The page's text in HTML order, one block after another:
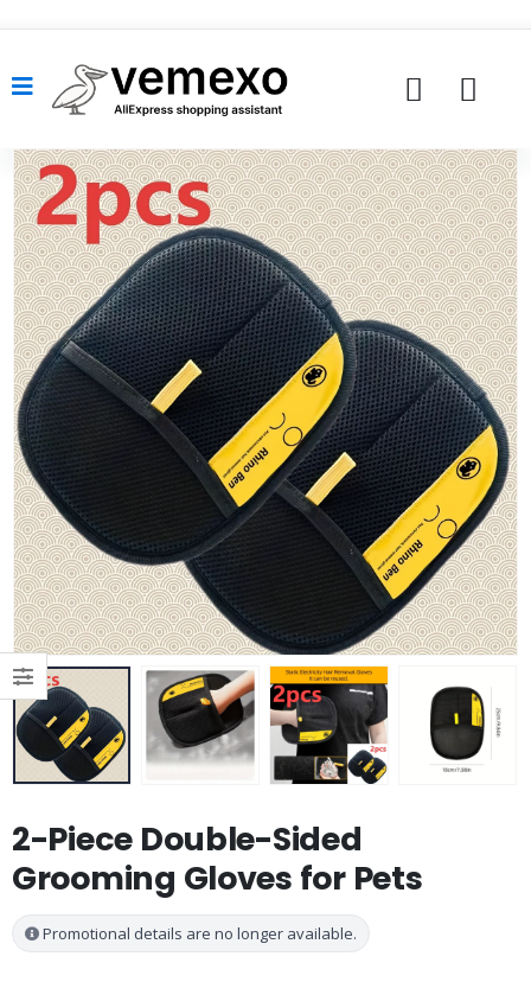
2-Piece Double-Sided
Grooming Gloves for Pets
Promotional details are no longer available.